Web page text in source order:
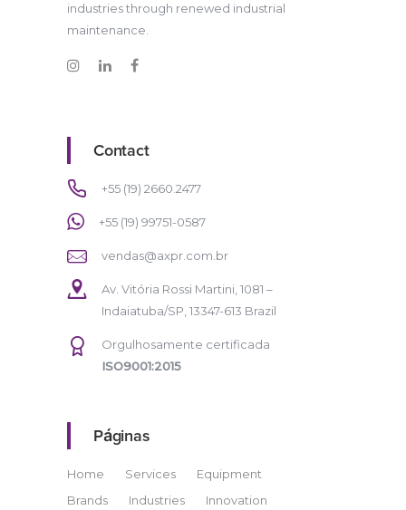
industries through renewed industrial
maintenance.
Contact
+55 (19) 2660.2477
+55 (19) 99751-0587
vendas@axpr.com.br
Av. Vitória Rossi Martini, 1081 –
Indaiatuba/SP, 13347-613 Brazil
Orgulhosamente certificada
ISO9001:2015
Páginas
Home Services
Equipment
Brands
Industries Innovation